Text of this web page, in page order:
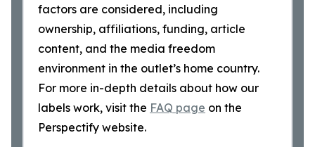
factors are considered, including
ownership, affiliations, funding, article
content, and the media freedom
environment in the outlet’s home country.
For more in-depth details about how our
labels work, visit the FAQ page on the
Perspectify website.